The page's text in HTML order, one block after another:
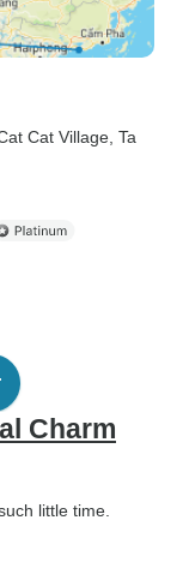
Cat Cat Village , Ta
Charm
little time.